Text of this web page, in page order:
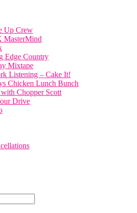
Up Crew
MasterMind
Edge Country
Mixtape
Listening – Cake It!
Chicken Lunch Bunch
Chopper Scott
Drive